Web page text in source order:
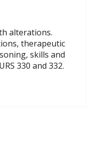
alterations.
therapeutic
skills and
330 and 332.